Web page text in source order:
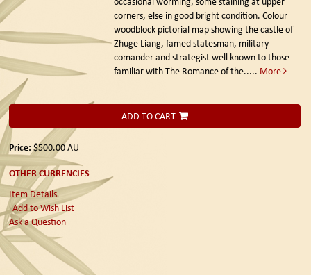
corners, else in good bright condition. Colour
woodblock pictorial map showing the castle of
Zhuge Liang, famed statesman, military
comander and strategist well known to those
familiar with The Romance of the..... More
ADD TO CART
Price: $500.00AU
OTHER CURRENCIES
Item Details
Add to Wish List
Ask a Question